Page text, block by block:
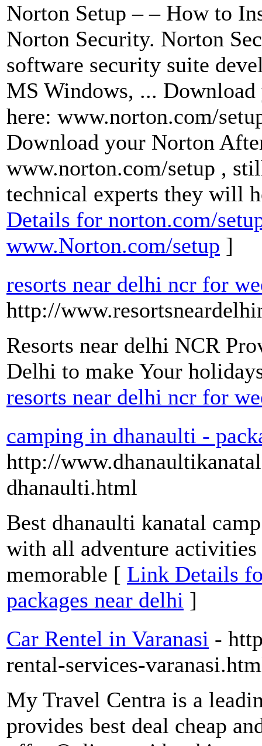
Norton Setup – – How to
Norton Security. Norton
software security suite
MS Windows, ...
here: www.norton.com/
Download your Norton
www.norton.com/setup ,
technical experts they will
Details for norton.com/
www.Norton.com/setup ]
resorts near delhi ncr for
http://
Resorts near delhi NCR
Delhi to make Your
resorts near delhi ncr for
camping in dhanaulti -
http://
dhanaulti.html
Best dhanaulti kanatal
with all adventure
memorable [ Link Details
packages near delhi ]
Car Rentel in Varanasi -
rental-services-
My Travel Centra is a
provides best deal cheap